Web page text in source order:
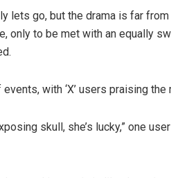
lets go, but the drama is far
only to be met with an equally
with ‘X’ users praising the
skull, she’s lucky,” one